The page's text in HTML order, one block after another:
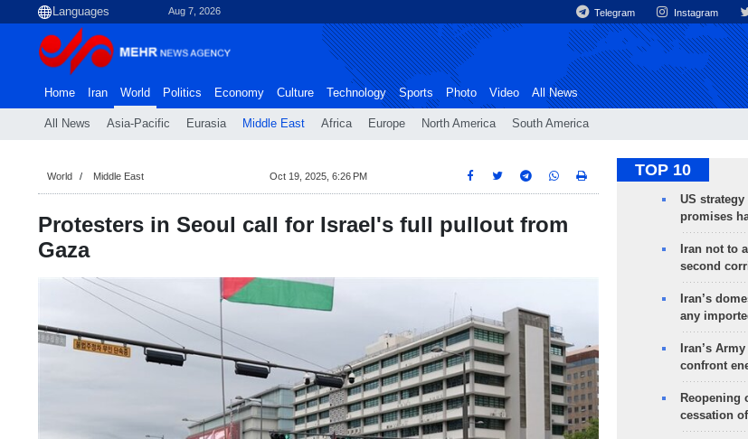
Aug 7, 2026 Telegram Instagram
Home Iran World
All News Asia-Pacific Eurasia Middle East Africa Europe North America South America
Politics Economy Culture Technology Sports Photo Video All News
World Middle East Oct 19, 2025, 6:26 PM
Protesters in Seoul call for Israel's full pullout from
Gaza
TOP 10
US
promises
Iran not to
second
Iran’s
any
Iran’s
confront
Reopening
cessation